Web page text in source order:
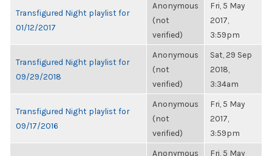
Transfigured Night playlist for
01/12/2017
Anonymous
(not
verified)
Fri, 5 May
2017,
3:59pm
Transfigured Night playlist for
09/29/2018
Anonymous
(not
verified)
Sat, 29 Sep
2018,
3:34am
Transfigured Night playlist for
09/17/2016
Anonymous
(not
verified)
Fri, 5 May
2017,
3:59pm
Anonymous Fri, 5 May